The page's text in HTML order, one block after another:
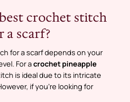
crochet stitch
a scarf?
for a scarf depends on your
For acrochet pineapple
is ideal due to its intricate
if you’re looking for